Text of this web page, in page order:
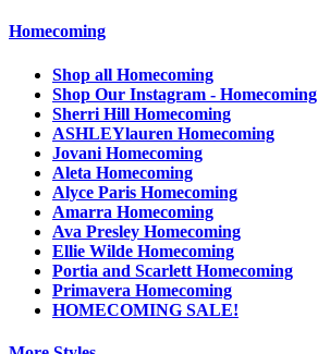
Homecoming
Shop all Homecoming
Shop Our Instagram - Homecoming
Sherri Hill Homecoming
ASHLEYlauren Homecoming
Jovani Homecoming
Aleta Homecoming
Alyce Paris Homecoming
Amarra Homecoming
Ava Presley Homecoming
Ellie Wilde Homecoming
Portia and Scarlett Homecoming
Primavera Homecoming
HOMECOMING SALE!